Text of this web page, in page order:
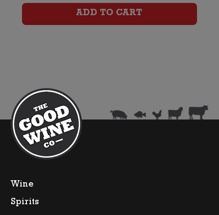
quantity
ADD TO CART
Wine
Spirits